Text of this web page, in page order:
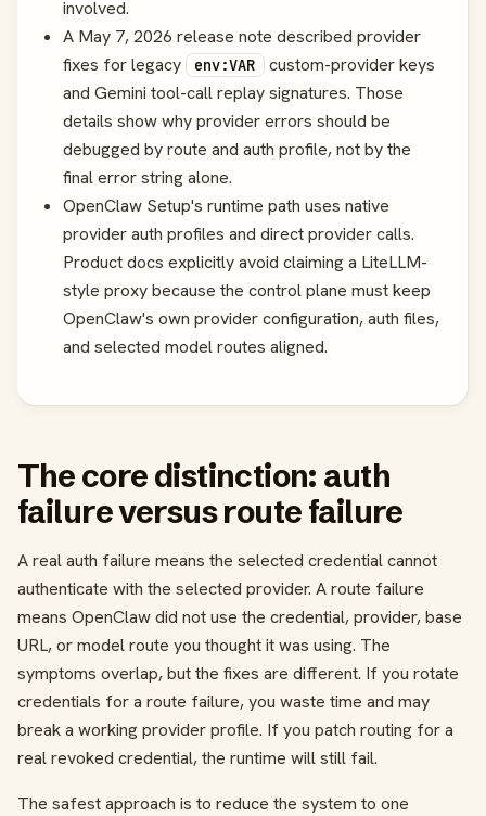
involved.
A May 7, 2026 release note described provider
fixes for legacy
env:VAR custom-provider keys
and Gemini tool-call replay signatures. Those
details show why provider errors should be
debugged by route and auth profile, not by the
final error string alone.
OpenClaw Setup's runtime path uses native
provider auth profiles and direct provider calls.
Product docs explicitly avoid claiming a LiteLLM-
style proxy because the control plane must keep
OpenClaw's own provider configuration, auth files,
and selected model routes aligned.
The core distinction: auth
failure versus route failure
A real auth failure means the selected credential cannot
authenticate with the selected provider. A route failure
means OpenClaw did not use the credential, provider, base
URL, or model route you thought it was using. The
symptoms overlap, but the fixes are different. If you rotate
credentials for a route failure, you waste time and may
break a working provider profile. If you patch routing for a
real revoked credential, the runtime will still fail.
The safest approach is to reduce the system to one